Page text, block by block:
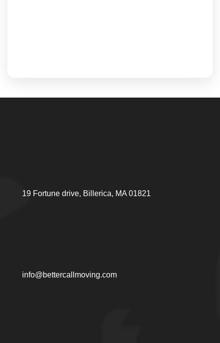
19 Fortune drive, Billerica, MA 01821
info@bettercallmoving.com